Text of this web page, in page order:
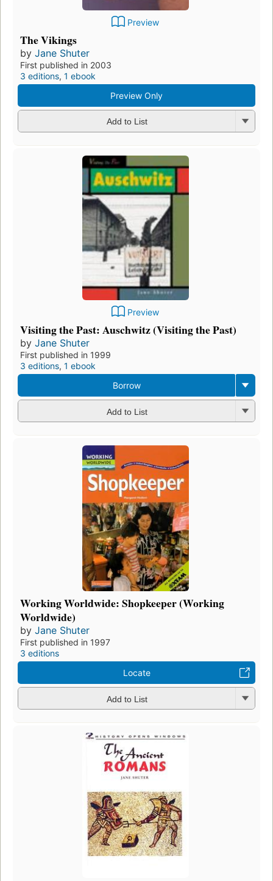
Preview
The Vikings
by Jane Shuter
First published in 2003
3 editions, 1 ebook
Preview Only
Add to List
Preview
Visiting the Past: Auschwitz (Visiting the Past)
by Jane Shuter
First published in 1999
3 editions, 1 ebook
Borrow
Add to List
Working Worldwide: Shopkeeper (Working
Worldwide)
by Jane Shuter
First published in 1997
3 editions
Locate
Add to List